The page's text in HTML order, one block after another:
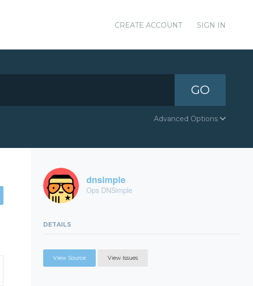
CREATE ACCOUNT SIGN IN
GO
Advanced Options
dnsimple
Ops DNSimple
DETAILS
View Source View Issues